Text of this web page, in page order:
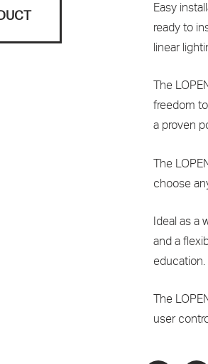
Easy
ready to
linear
The
freedom
a proven
The
choose
Ideal as a
and a
education.
The
user